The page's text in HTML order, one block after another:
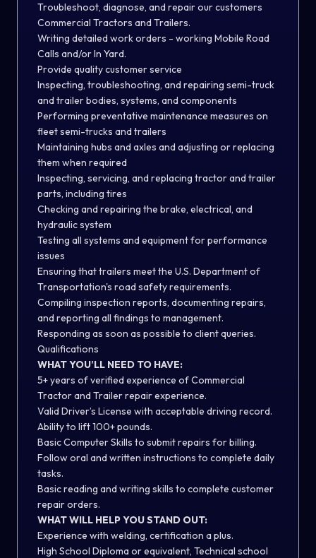
Troubleshoot, diagnose, and repair our customers
Commercial Tractors and Trailers.
Writing detailed work orders - working Mobile Road
Calls and/or In Yard.
Provide quality customer service
Inspecting, troubleshooting, and repairing semi-truck
and trailer bodies, systems, and components
Performing preventative maintenance measures on
fleet semi-trucks and trailers
Maintaining hubs and axles and adjusting or replacing
them when required
Inspecting, servicing, and replacing tractor and trailer
parts, including tires
Checking and repairing the brake, electrical, and
hydraulic system
Testing all systems and equipment for performance
issues
Ensuring that trailers meet the U.S. Department of
Transportation's road safety requirements.
Compiling inspection reports, documenting repairs,
and reporting all findings to management.
Responding as soon as possible to client queries.
Qualifications
WHAT YOU’LL NEED TO HAVE:
5+ years of verified experience of Commercial
Tractor and Trailer repair experience.
Valid Driver’s License with acceptable driving record.
Ability to lift 100+ pounds.
Basic Computer Skills to submit repairs for billing.
Follow oral and written instructions to complete daily
tasks.
Basic reading and writing skills to complete customer
repair orders.
WHAT WILL HELP YOU STAND OUT:
Experience with welding, certification a plus.
High School Diploma or equivalent, Technical school